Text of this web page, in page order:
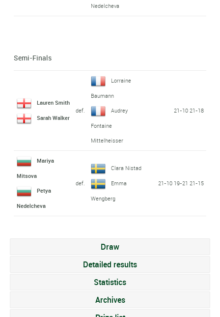
Nedelcheva
Semi-Finals
Lauren Smith
Sarah Walker
def.
Lorraine
Baumann
Audrey
Fontaine
Mittelheisser
21-10 21-18
Mariya
Mitsova
Petya
Nedelcheva
def.
Clara Nistad
Emma
Wengberg
21-10 19-21 21-15
Draw
Detailed results
Statistics
Archives